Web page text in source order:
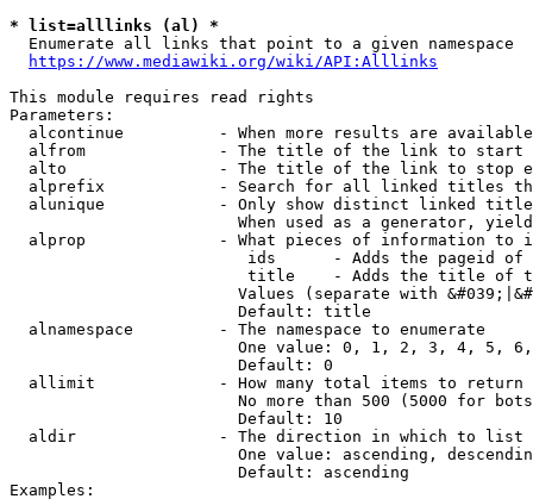
* list=alllinks (al) *
  Enumerate all links that point to a given namespace
https://www.mediawiki.org/wiki/API:Alllinks
This module requires read rights
Parameters:
alcontinue          - When more results are
alfrom              - The title of the link to start
alto                - The title of the link to stop
alprefix            - Search for all linked titles
alunique            - Only show distinct linked
When used as a generator,
alprop              - What pieces of information to
ids      - Adds the pageid
title    - Adds the title of
Values (separate with
                        Default: title
  alnamespace         - The namespace to enumerate
One value: 0, 1, 2, 3, 4, 5,
                        Default: 0
  allimit             - How many total items to return
No more than 500 (5000 for
                        Default: 10
  aldir               - The direction in which to list
One value: ascending,
                        Default: ascending
Examples: